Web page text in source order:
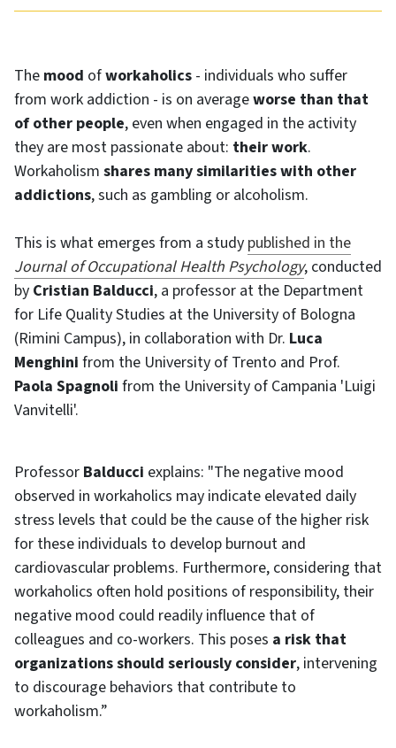
The mood ofworkaholics - individuals who suffer
from work addiction - is on averageworse than that
of other people, even when engaged in the activity
they are most passionate about: their work.
Workaholism shares many similarities with other
addictions, such as gambling or alcoholism.
This is what emerges from a study published in the
Journal of Occupational Health Psychology, conducted
by Cristian Balducci, a professor at the Department
for Life Quality Studies at the University of Bologna
(Rimini Campus), in collaboration with Dr. Luca
Menghini from the University of Trento and Prof.
Paola Spagnoli from the University of Campania 'Luigi
Vanvitelli'.
Professor Balducci explains: "The negative mood
observed in workaholics may indicate elevated daily
stress levels that could be the cause of the higher risk
for these individuals to develop burnout and
cardiovascular problems. Furthermore, considering that
workaholics often hold positions of responsibility, their
negative mood could readily influence that of
colleagues and co-workers. This poses a risk that
organizations should seriously consider, intervening
to discourage behaviors that contribute to
workaholism.”